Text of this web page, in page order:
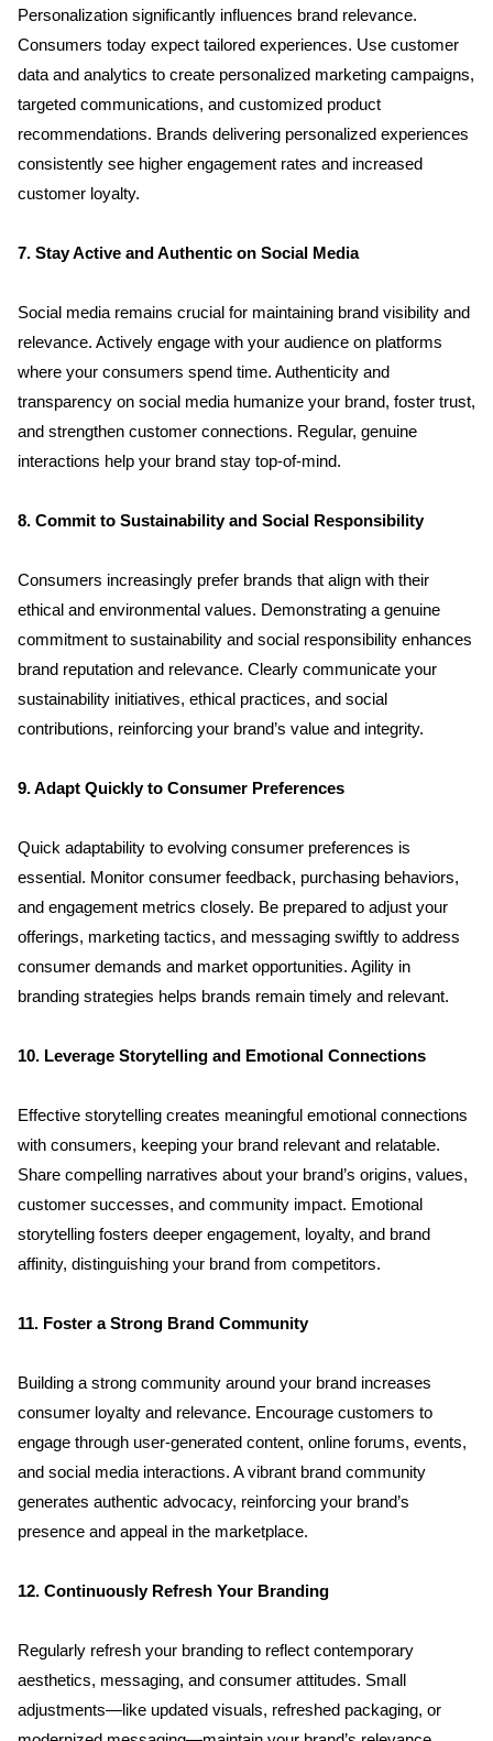
Home
About us
Portfolio
Services
Clientele
Contact
Blog
Personalization significantly influences brand relevance.
Consumers today expect tailored experiences. Use customer
data and analytics to create personalized marketing campaigns,
targeted communications, and customized product
recommendations. Brands delivering personalized experiences
consistently see higher engagement rates and increased
customer loyalty.
7. Stay Active and Authentic on Social Media
Social media remains crucial for maintaining brand visibility and
relevance. Actively engage with your audience on platforms
where your consumers spend time. Authenticity and
transparency on social media humanize your brand, foster trust,
and strengthen customer connections. Regular, genuine
interactions help your brand stay top-of-mind.
8. Commit to Sustainability and Social Responsibility
Consumers increasingly prefer brands that align with their
ethical and environmental values. Demonstrating a genuine
commitment to sustainability and social responsibility enhances
brand reputation and relevance. Clearly communicate your
sustainability initiatives, ethical practices, and social
contributions, reinforcing your brand’s value and integrity.
9. Adapt Quickly to Consumer Preferences
Quick adaptability to evolving consumer preferences is
essential. Monitor consumer feedback, purchasing behaviors,
and engagement metrics closely. Be prepared to adjust your
offerings, marketing tactics, and messaging swiftly to address
consumer demands and market opportunities. Agility in
branding strategies helps brands remain timely and relevant.
10. Leverage Storytelling and Emotional Connections
Effective storytelling creates meaningful emotional connections
with consumers, keeping your brand relevant and relatable.
Share compelling narratives about your brand’s origins, values,
customer successes, and community impact. Emotional
storytelling fosters deeper engagement, loyalty, and brand
affinity, distinguishing your brand from competitors.
11. Foster a Strong Brand Community
Building a strong community around your brand increases
consumer loyalty and relevance. Encourage customers to
engage through user-generated content, online forums, events,
and social media interactions. A vibrant brand community
generates authentic advocacy, reinforcing your brand’s
presence and appeal in the marketplace.
12. Continuously Refresh Your Branding
Regularly refresh your branding to reflect contemporary
aesthetics, messaging, and consumer attitudes. Small
adjustments—like updated visuals, refreshed packaging, or